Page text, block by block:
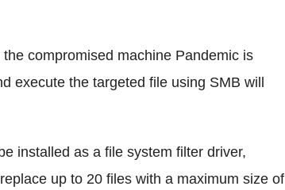
compromised machine Pandemic is
execute the targeted file using SMB will
installed as a file system filter driver,
up to 20 files with a maximum size of